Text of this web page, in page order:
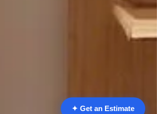
✦ Get an Estimate